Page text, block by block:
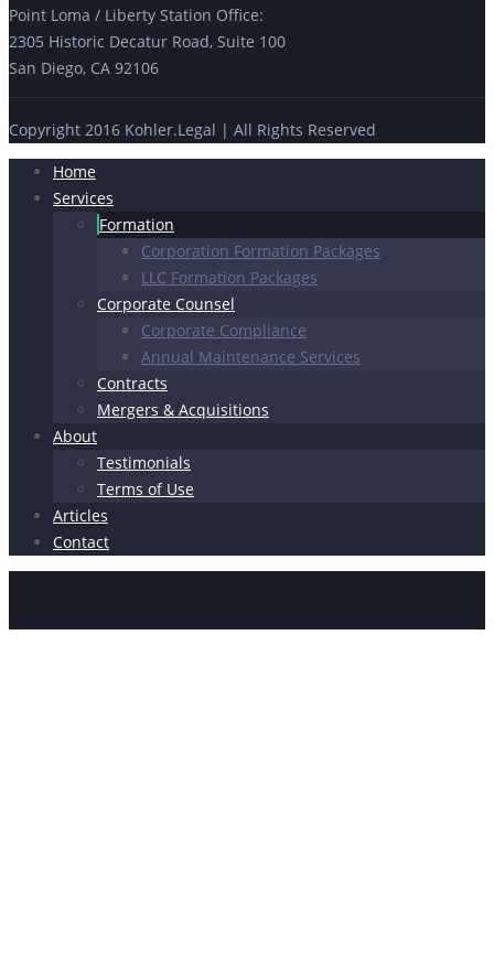
Point Loma / Liberty Station Office:
2305 Historic Decatur Road, Suite 100
San Diego, CA 92106
Copyright 2016 Kohler.Legal | All Rights Reserved
Home
Services
Formation
Corporation Formation Packages
LLC Formation Packages
Corporate Counsel
Corporate Compliance
Annual Maintenance Services
Contracts
Mergers & Acquisitions
About
Testimonials
Terms of Use
Articles
Contact